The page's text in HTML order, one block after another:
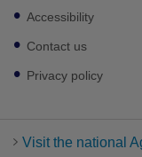
Footer
sub
links
Accessibility
Contact us
Privacy policy
Visit the national